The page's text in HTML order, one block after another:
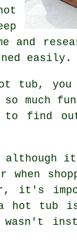
and
easily.
tub, you
much
to find
although
when
it's
tub is
wasn't